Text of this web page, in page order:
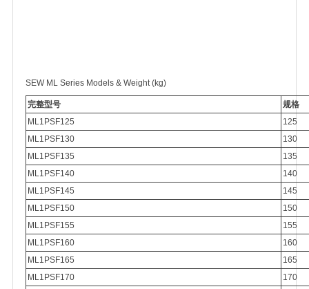
SEW ML Series Models & Weight (kg)
完整型号
规格
ML1PSF125
125
ML1PSF130
130
ML1PSF135
135
ML1PSF140
140
ML1PSF145
145
ML1PSF150
150
ML1PSF155
155
ML1PSF160
160
ML1PSF165
165
ML1PSF170
170